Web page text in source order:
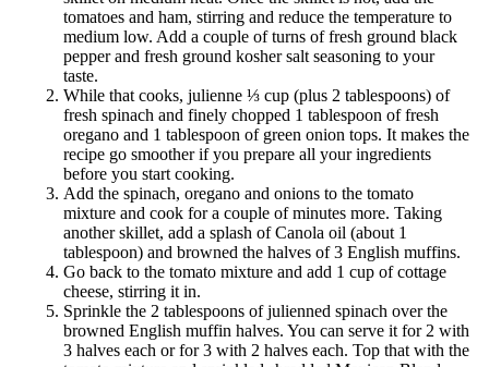
tomatoes and ham, stirring and reduce the temperature to
medium low. Add a couple of turns of fresh ground black
pepper and fresh ground kosher salt seasoning to your
taste.
While that cooks, julienne ⅓ cup (plus 2 tablespoons) of
fresh spinach and finely chopped 1 tablespoon of fresh
oregano and 1 tablespoon of green onion tops. It makes the
recipe go smoother if you prepare all your ingredients
before you start cooking.
Add the spinach, oregano and onions to the tomato
mixture and cook for a couple of minutes more. Taking
another skillet, add a splash of Canola oil (about 1
tablespoon) and browned the halves of 3 English muffins.
Go back to the tomato mixture and add 1 cup of cottage
cheese, stirring it in.
Sprinkle the 2 tablespoons of julienned spinach over the
browned English muffin halves. You can serve it for 2 with
3 halves each or for 3 with 2 halves each. Top that with the